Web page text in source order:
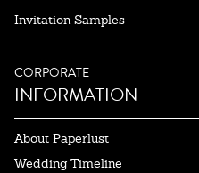
Invitation Samples
CORPORATE
INFORMATION
About Paperlust
Wedding Timeline